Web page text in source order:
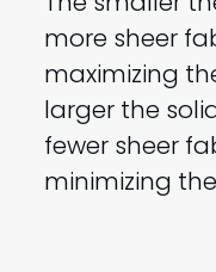
more sheer
maximizing
larger the
fewer sheer
minimizing